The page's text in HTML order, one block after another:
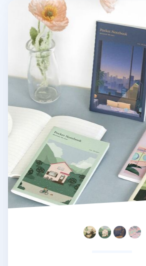
Daily Moments Pocket Lined